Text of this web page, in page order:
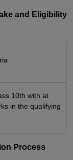
and Eligibility
10th with at
in the qualifying
Process